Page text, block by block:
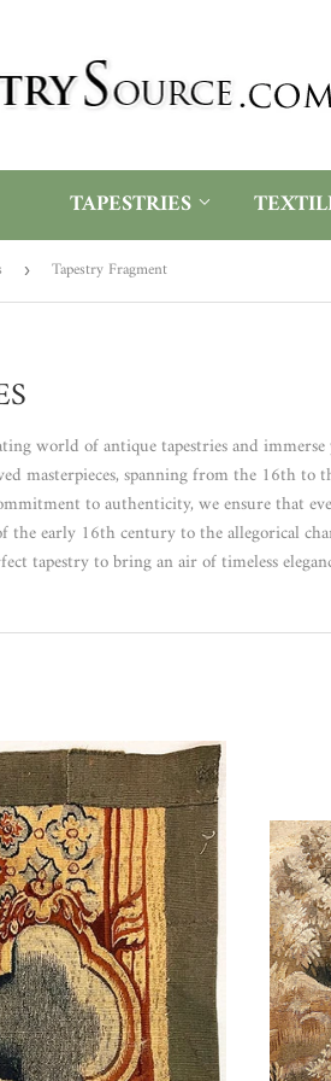
TAPESTRIES
› Tapestry Fragment
world of antique tapestries and
masterpieces, spanning from the 16th
to authenticity, we ensure that
early 16th century to the allegorical
tapestry to bring an air of timeless